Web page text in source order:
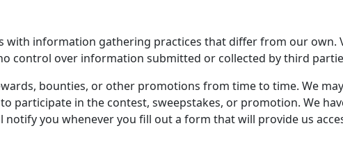
with information gathering practices that differ from our own.
control over information submitted or collected by third
bounties, or other promotions from time to time. We
participate in the contest, sweepstakes, or promotion. We
you whenever you fill out a form that will provide us